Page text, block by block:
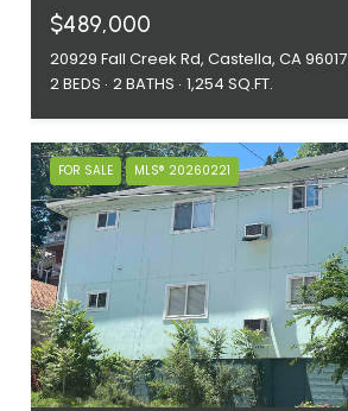
$489,000
20929 Fall Creek Rd, Castella, CA 96017
2 BEDS 2 BATHS 1,254 SQ.FT.
FOR SALE MLS® 20260221